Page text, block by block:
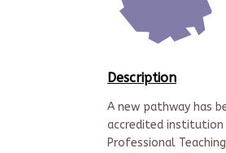
Description
A new pathway has
accredited institution
Professional